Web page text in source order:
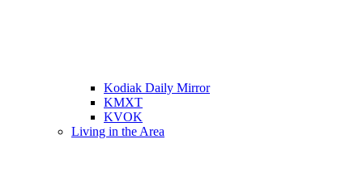
Kodiak Daily Mirror
KMXT
KVOK
Living in the Area